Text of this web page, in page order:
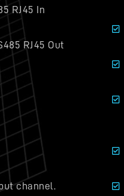
RJ45 In
RJ45 Out
channel.